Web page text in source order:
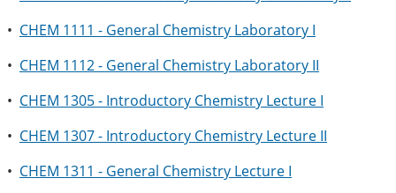
• CHEM 1111 - General Chemistry Laboratory I
• CHEM 1112 - General Chemistry Laboratory II
• CHEM 1305 - Introductory Chemistry Lecture I
• CHEM 1307 - Introductory Chemistry Lecture II
• CHEM 1311 - General Chemistry Lecture I